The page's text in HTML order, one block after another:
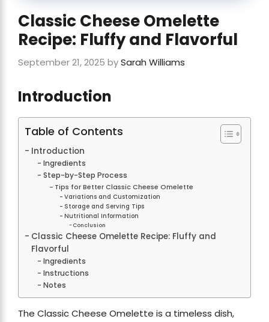
Classic Cheese Omelette
Recipe: Fluffy and Flavorful
September 21, 2025 bySarah Williams
Introduction
Table of Contents
Introduction
Ingredients
Step-by-Step Process
Tips for Better Classic Cheese Omelette
Variations and Customization
Storage and Serving Tips
Nutritional Information
Conclusion
Classic Cheese Omelette Recipe: Fluffy and
Flavorful
Ingredients
Instructions
Notes
The Classic Cheese Omelette is a timeless dish,